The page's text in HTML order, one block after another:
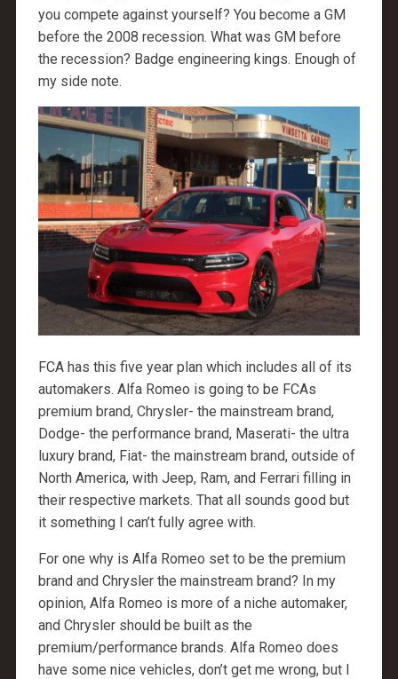
you compete against yourself? You become a GM
before the 2008 recession. What was GM before
the recession? Badge engineering kings. Enough of
my side note.
FCA has this five year plan which includes all of its
automakers. Alfa Romeo is going to be FCAs
premium brand, Chrysler- the mainstream brand,
Dodge- the performance brand, Maserati- the ultra
luxury brand, Fiat- the mainstream brand, outside of
North America, with Jeep, Ram, and Ferrari filling in
their respective markets. That all sounds good but
it something I can’t fully agree with.
For one why is Alfa Romeo set to be the premium
brand and Chrysler the mainstream brand? In my
opinion, Alfa Romeo is more of a niche automaker,
and Chrysler should be built as the
premium/performance brands. Alfa Romeo does
have some nice vehicles, don’t get me wrong, but I